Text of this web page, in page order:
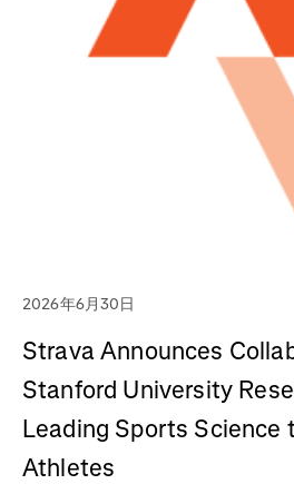
2026年6月30日
Strava Announces
Stanford University
Leading Sports Science
Athletes